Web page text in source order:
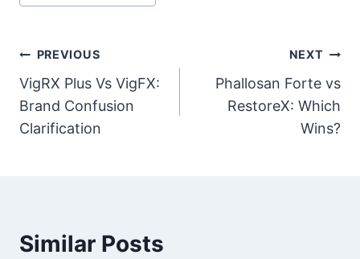
Post
navigation
PREVIOUS
VigRX Plus Vs VigFX:
Brand Confusion
Clarification
NEXT
Phallosan Forte vs
RestoreX: Which
Wins?
Similar Posts